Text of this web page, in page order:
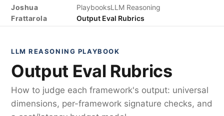
Joshua
Frattarola
PlaybooksLLM Reasoning
Output Eval Rubrics
LLM REASONING PLAYBOOK
Output Eval Rubrics
How to judge each framework's output: universal
dimensions, per-framework signature checks, and